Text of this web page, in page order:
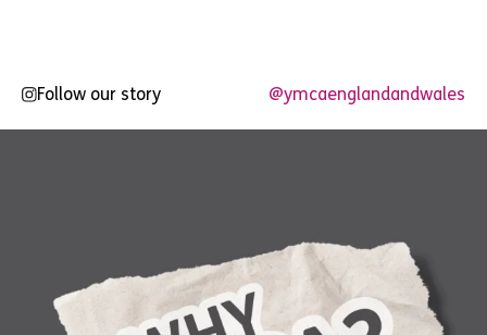
Follow our story @ymcaenglandandwales